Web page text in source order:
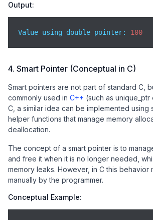
Output:
Value using double pointer: 100
4. Smart Pointer (Conceptual in C)
Smart pointers are not part of standard C,
commonly used in C++ (such as unique_ptr
C, a similar idea can be implemented using
helper functions that manage memory
deallocation.
The concept of a smart pointer is to
and free it when it is no longer needed,
memory leaks. However, in C this behavior
manually by the programmer.
Conceptual Example: